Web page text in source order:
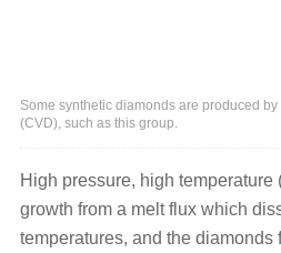
Some synthetic diamonds are produced
(CVD), such as this group.
High pressure, high temperature
growth from a melt flux which
temperatures, and the diamonds